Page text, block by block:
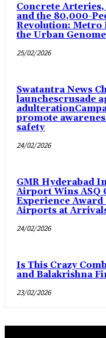
Concrete
and the 80,000-
Revolution: Metro
the Urban Genome
25/02/2026
Swatantra News
launchescrusade
promote
safety
24/02/2026
GMR Hyderabad
Airport Wins ASQ
Experience Award
Airports at
24/02/2026
Is This Crazy
and Balakrishna
23/02/2026